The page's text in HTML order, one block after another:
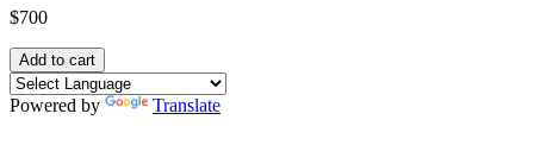
$700
Powered by Translate